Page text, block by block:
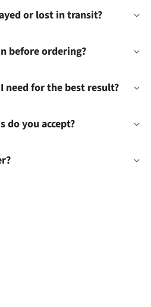
or lost in transit?
before ordering?
for the best result?
do you accept?